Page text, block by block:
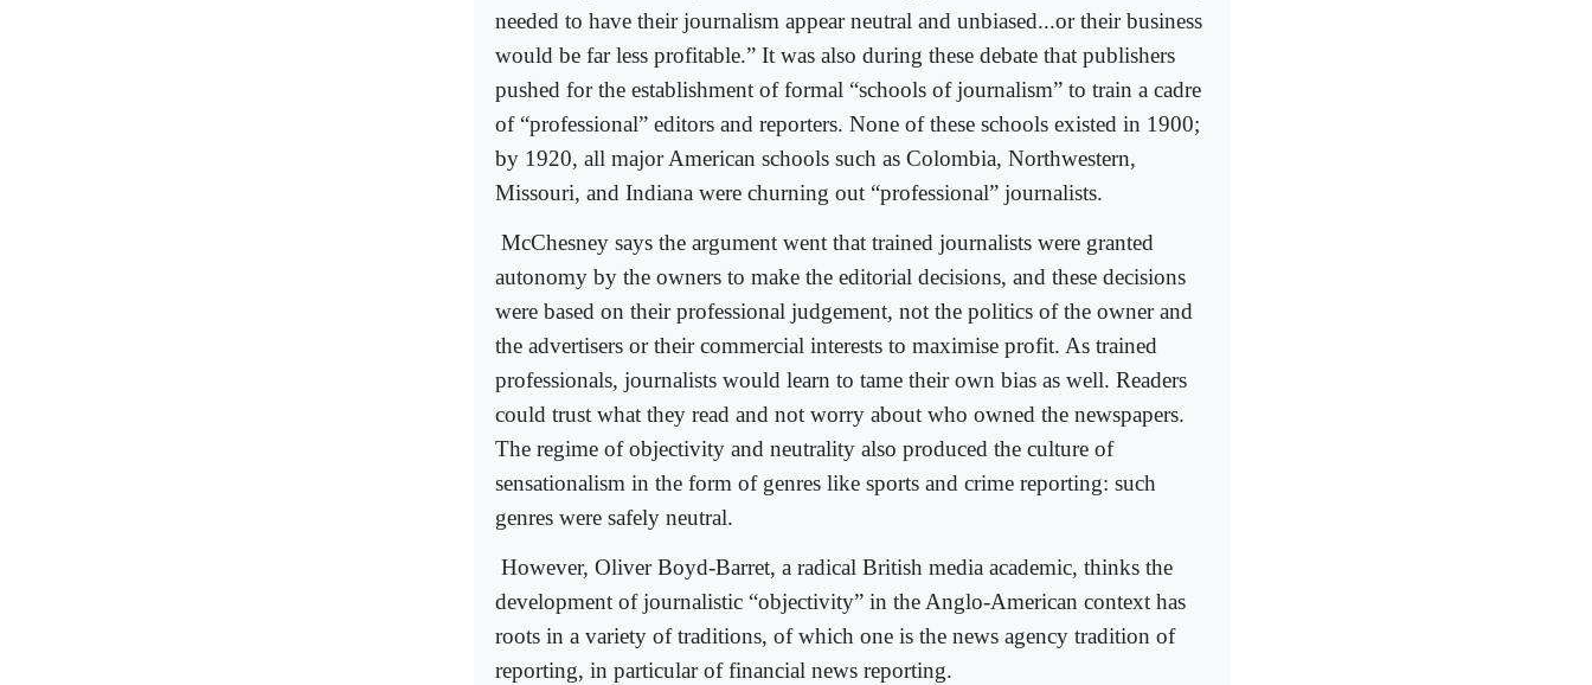
needed to have their journalism appear neutral and unbiased...or their business
would be far less profitable.” It was also during these debate that publishers
pushed for the establishment of formal “schools of journalism” to train a cadre
of “professional” editors and reporters. None of these schools existed in 1900;
by 1920, all major American schools such as Colombia, Northwestern,
Missouri, and Indiana were churning out “professional” journalists.
McChesney says the argument went that trained journalists were granted
autonomy by the owners to make the editorial decisions, and these decisions
were based on their professional judgement, not the politics of the owner and
the advertisers or their commercial interests to maximise profit. As trained
professionals, journalists would learn to tame their own bias as well. Readers
could trust what they read and not worry about who owned the newspapers.
The regime of objectivity and neutrality also produced the culture of
sensationalism in the form of genres like sports and crime reporting: such
genres were safely neutral.
However, Oliver Boyd-Barret, a radical British media academic, thinks the
development of journalistic “objectivity” in the Anglo-American context has
roots in a variety of traditions, of which one is the news agency tradition of
reporting, in particular of financial news reporting.